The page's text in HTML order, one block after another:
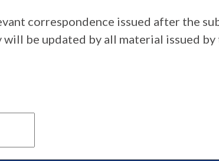
correspondence issued after the
be updated by all material issued